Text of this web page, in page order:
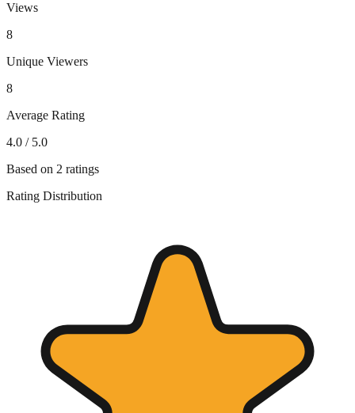
Views
8
Unique Viewers
8
Average Rating
4.0 / 5.0
Based on 2 ratings
Rating Distribution